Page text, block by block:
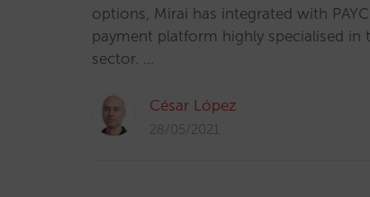
options, Mirai has integrated with
payment platform highly specialised in
sector. …
César López
28/05/2021